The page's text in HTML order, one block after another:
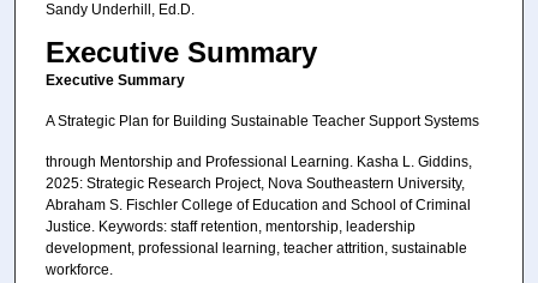
Sandy Underhill, Ed.D.
Executive Summary
Executive Summary
A Strategic Plan for Building Sustainable Teacher Support Systems
through Mentorship and Professional Learning. Kasha L. Giddins,
2025: Strategic Research Project, Nova Southeastern University,
Abraham S. Fischler College of Education and School of Criminal
Justice. Keywords: staff retention, mentorship, leadership
development, professional learning, teacher attrition, sustainable
workforce.